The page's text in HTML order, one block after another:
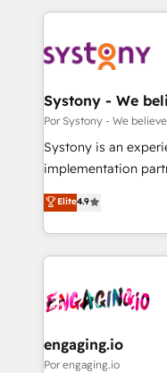
トを組み込んだ顧客
ィブ・エージェンシ
を、CRMを軸とした
思決定者・PMO・現
HubSpot導入・活用
GTMの見える化・自
2️⃣ AIエージェント組織構築 営業・マーケティング業務
の一部をAIが自律実
DX × AI推進のPMO
革を、構想から実装
の統合・浸透・変革管理を
Systony - We
Por Systony - We
Systony is an
implementation
organization's
with your
you are too. Why Systony? - 20+ years of
experience with
Own back-end
View, SuperOffice) -
Business Central,
Elite4.9
engaging.io
Por engaging.io